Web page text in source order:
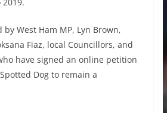
West Ham MP, Lyn Brown,
Fiaz, local Councillors, and
have signed an online petition
Dog to remain a